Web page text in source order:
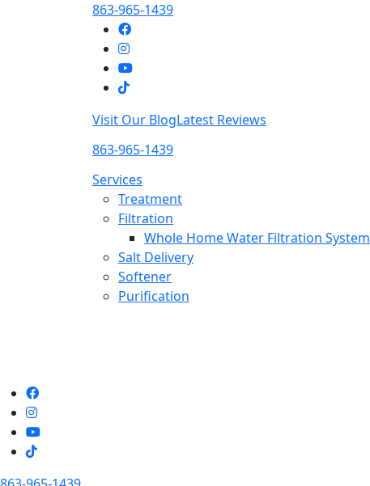
863-965-1439
Visit Our BlogLatest Reviews
863-965-1439
Services
Treatment
Filtration
Whole Home Water Filtration System
Salt Delivery
Softener
Purification